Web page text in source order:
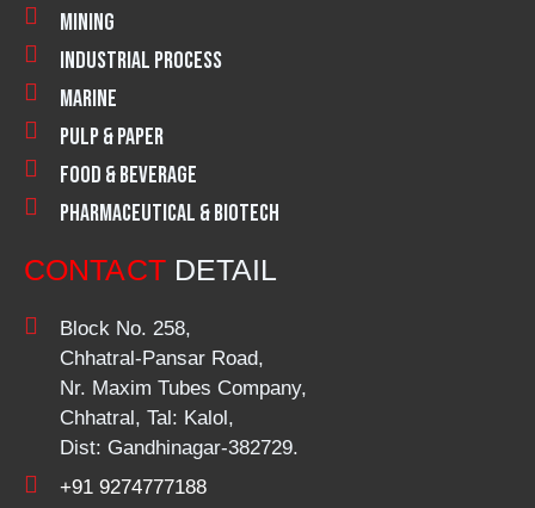
Mining
Industrial Process
Marine
Pulp & Paper
Food & Beverage
Pharmaceutical & Biotech
CONTACTDETAIL
Block No. 258,
Chhatral-Pansar Road,
Nr. Maxim Tubes Company,
Chhatral, Tal: Kalol,
Dist: Gandhinagar-382729.
+91 9274777188